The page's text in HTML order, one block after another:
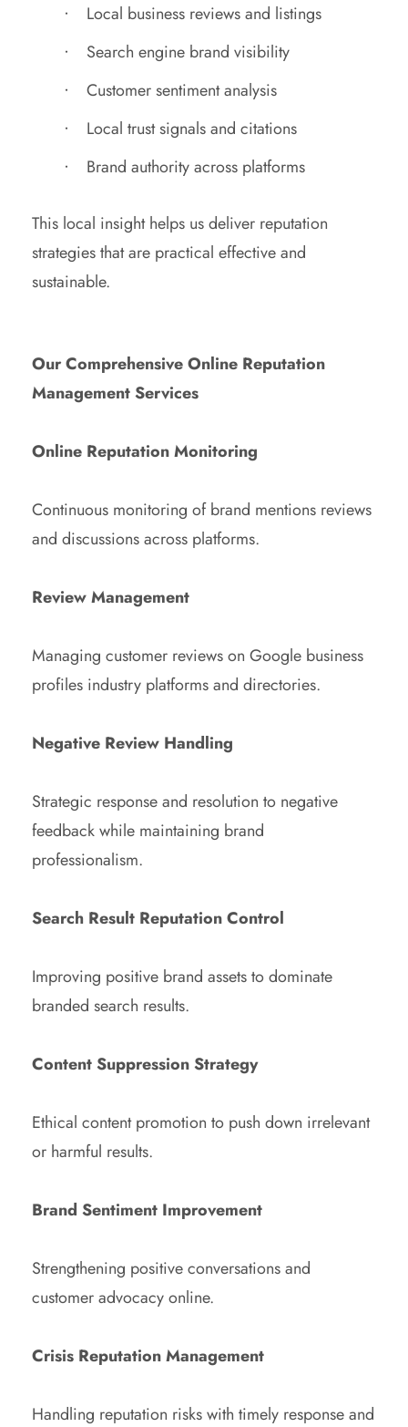
Local business reviews and listings
Search engine brand visibility
Customer sentiment analysis
Local trust signals and citations
Brand authority across platforms
This local insight helps us deliver reputation
strategies that are practical effective and
sustainable.
Our Comprehensive Online Reputation
Management Services
Online Reputation Monitoring
Continuous monitoring of brand mentions reviews
and discussions across platforms.
Review Management
Managing customer reviews on Google business
profiles industry platforms and directories.
Negative Review Handling
Strategic response and resolution to negative
feedback while maintaining brand
professionalism.
Search Result Reputation Control
Improving positive brand assets to dominate
branded search results.
Content Suppression Strategy
Ethical content promotion to push down irrelevant
or harmful results.
Brand Sentiment Improvement
Strengthening positive conversations and
customer advocacy online.
Crisis Reputation Management
Handling reputation risks with timely response and